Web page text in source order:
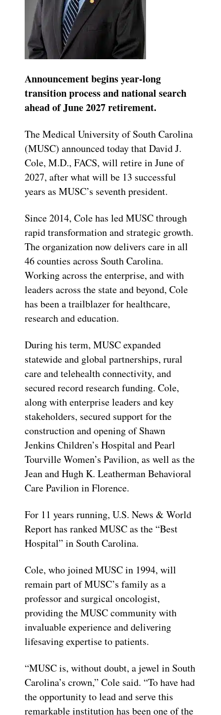
Announcement begins year-long
transition process and national search
ahead of June 2027 retirement.
The Medical University of South Carolina
(MUSC) announced today that David J.
Cole, M.D., FACS, will retire in June of
2027, after what will be 13 successful
years as MUSC’s seventh president.
Since 2014, Cole has led MUSC through
rapid transformation and strategic growth.
The organization now delivers care in all
46 counties across South Carolina.
Working across the enterprise, and with
leaders across the state and beyond, Cole
has been a trailblazer for healthcare,
research and education.
During his term, MUSC expanded
statewide and global partnerships, rural
care and telehealth connectivity, and
secured record research funding. Cole,
along with enterprise leaders and key
stakeholders, secured support for the
construction and opening of Shawn
Jenkins Children’s Hospital and Pearl
Tourville Women’s Pavilion, as well as the
Jean and Hugh K. Leatherman Behavioral
Care Pavilion in Florence.
For 11 years running, U.S. News & World
Report has ranked MUSC as the “Best
Hospital” in South Carolina.
Cole, who joined MUSC in 1994, will
remain part of MUSC’s family as a
professor and surgical oncologist,
providing the MUSC community with
invaluable experience and delivering
lifesaving expertise to patients.
“MUSC is, without doubt, a jewel in South
Carolina’s crown,” Cole said. “To have had
the opportunity to lead and serve this
remarkable institution has been one of the